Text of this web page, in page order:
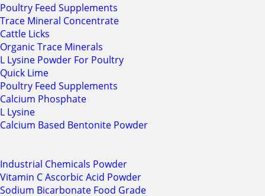
Poultry Feed Supplements
Trace Mineral Concentrate
Cattle Licks
Organic Trace Minerals
L Lysine Powder For Poultry
Quick Lime
Poultry Feed Supplements
Calcium Phosphate
L Lysine
Calcium Based Bentonite Powder
Industrial Chemicals Powder
Vitamin C Ascorbic Acid Powder
Sodium Bicarbonate Food Grade